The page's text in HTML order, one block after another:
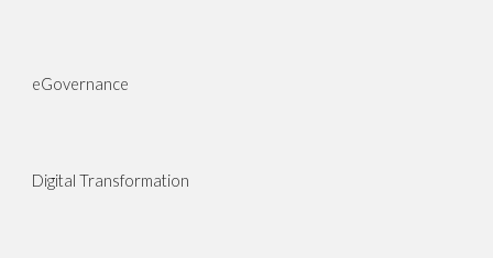
eGovernance
Digital Transformation